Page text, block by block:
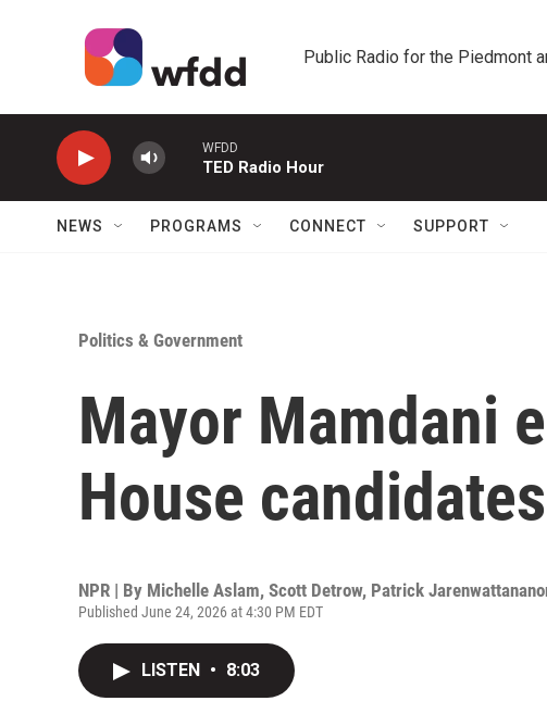
Public Radio for the Piedmont
WFDD
TED Radio Hour
NEWS PROGRAMS CONNECT SUPPORT
Politics & Government
Mayor Mamdani
House
NPR | By Michelle Aslam, Scott Detrow, Patrick
Published June 24, 2026 at 4:30 PM EDT
LISTEN • 8:03